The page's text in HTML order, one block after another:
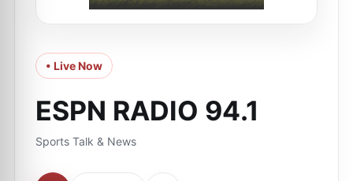
• Live Now
ESPN RADIO 94.1
Sports Talk & News